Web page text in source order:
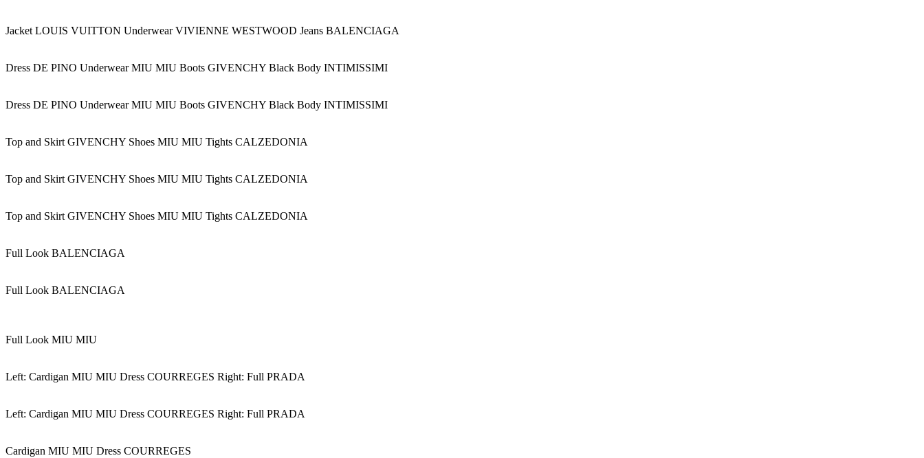
Jacket LOUIS VUITTON Underwear VIVIENNE WESTWOOD Jeans BALENCIAGA
Dress DE PINO Underwear MIU MIU Boots GIVENCHY Black Body INTIMISSIMI
Dress DE PINO Underwear MIU MIU Boots GIVENCHY Black Body INTIMISSIMI
Top and Skirt GIVENCHY Shoes MIU MIU Tights CALZEDONIA
Top and Skirt GIVENCHY Shoes MIU MIU Tights CALZEDONIA
Top and Skirt GIVENCHY Shoes MIU MIU Tights CALZEDONIA
Full Look BALENCIAGA
Full Look BALENCIAGA
Full Look MIU MIU
Left: Cardigan MIU MIU Dress COURREGES Right: Full PRADA
Left: Cardigan MIU MIU Dress COURREGES Right: Full PRADA
Cardigan MIU MIU Dress COURREGES